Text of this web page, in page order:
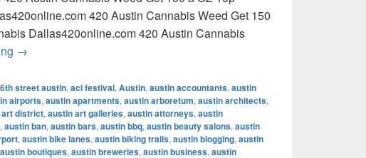
420 Austin Cannabis Weed Get 150
Dallas420online.com 420 Austin Cannabis
420 Austin Cannabis Weed Get 150 a OZ Top quality cannabis
→
6th street austin, acl festival, Austin, austin accountants, austin
airports, austin apartments, austin arboretum, austin architects,
district, austin art galleries, austin attorneys, austin
, austin ban, austin bars, austin bbq, austin beauty salons, austin
, austin bike lanes, austin biking trails, austin blogging, austin
austin boutiques, austin breweries, austin business, austin